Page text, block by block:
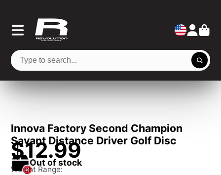
Innova Factory Second Champion
Savant Distance Driver Golf Disc
$12.99
Out of stock
Weight Range: